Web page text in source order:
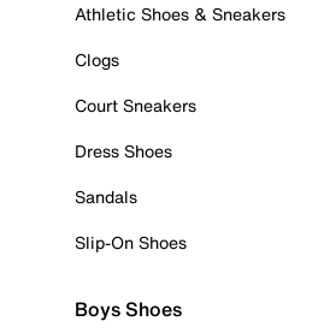
Athletic Shoes & Sneakers
Clogs
Court Sneakers
Dress Shoes
Sandals
Slip-On Shoes
Boys Shoes